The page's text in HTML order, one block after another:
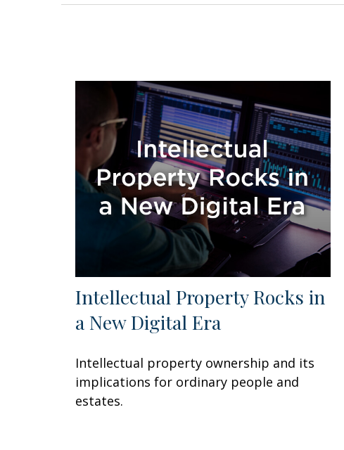
Intellectual Property Rocks in
a New Digital Era
Intellectual property ownership and its
implications for ordinary people and
estates.